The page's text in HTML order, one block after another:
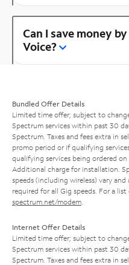
Can I save money
Voice?
Bundled Offer Details
Limited time offer; subject to
Spectrum services within past 30
Spectrum. Taxes and fees extra in
promo period or if qualifying
qualifying services being ordered on
Additional charge for installation.
speeds (including wireless) vary
required for all Gig speeds. For a
spectrum.net/modem
Internet Offer Details
Limited time offer; subject to
Spectrum services within past 30
Spectrum. Taxes and fees extra in